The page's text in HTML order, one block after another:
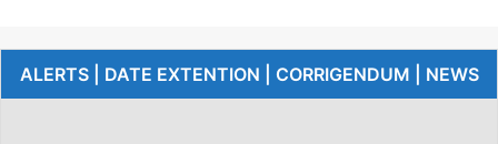
ALERTS | DATE EXTENTION | CORRIGENDUM | NEWS